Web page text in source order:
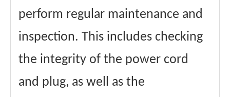
perform regular maintenance and
inspection. This includes checking
the integrity of the power cord
and plug, as well as the